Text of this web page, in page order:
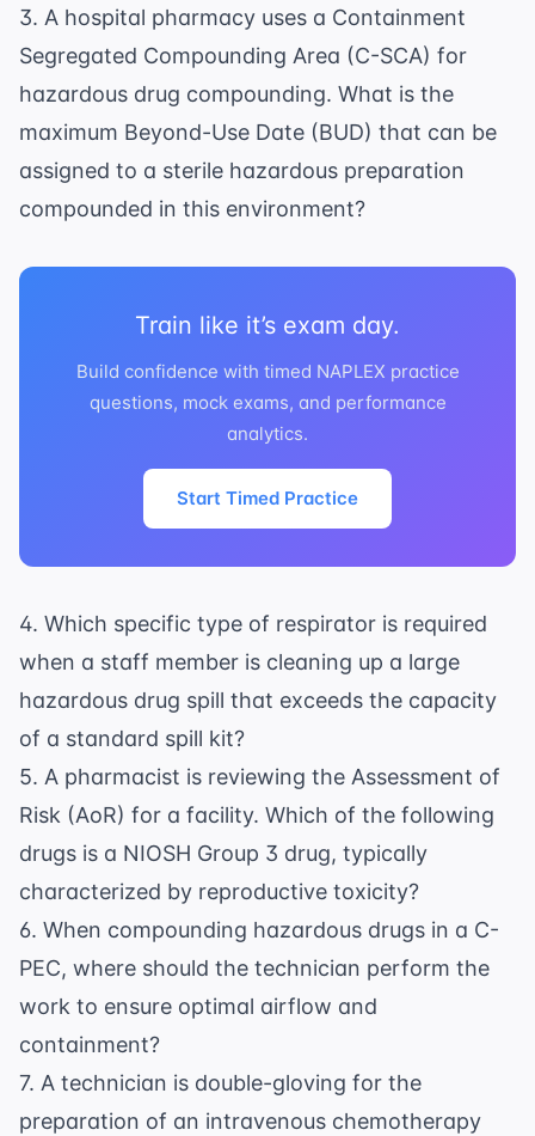
3. A hospital pharmacy uses a Containment
Segregated Compounding Area (C-SCA) for
hazardous drug compounding. What is the
maximum Beyond-Use Date (BUD) that can be
assigned to a sterile hazardous preparation
compounded in this environment?
Train like it’s exam day.
Build confidence with timed NAPLEX practice
questions, mock exams, and performance
analytics.
Start Timed Practice
4. Which specific type of respirator is required
when a staff member is cleaning up a large
hazardous drug spill that exceeds the capacity
of a standard spill kit?
5. A pharmacist is reviewing the Assessment of
Risk (AoR) for a facility. Which of the following
drugs is a NIOSH Group 3 drug, typically
characterized by reproductive toxicity?
6. When compounding hazardous drugs in a C-
PEC, where should the technician perform the
work to ensure optimal airflow and
containment?
7. A technician is double-gloving for the
preparation of an intravenous chemotherapy